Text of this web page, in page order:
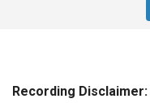
Recording Disclaimer: